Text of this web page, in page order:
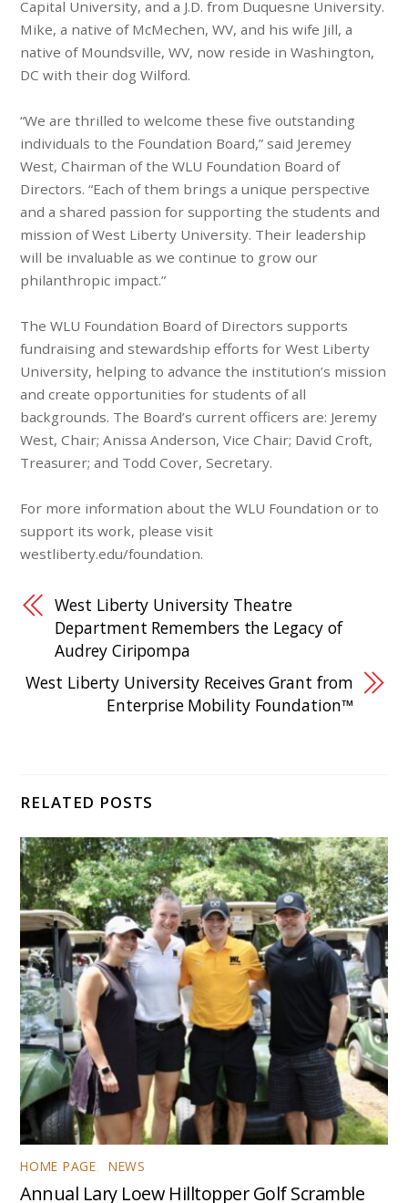
Capital University, and a J.D. from Duquesne University.
Mike, a native of McMechen, WV, and his wife Jill, a
native of Moundsville, WV, now reside in Washington,
DC with their dog Wilford.
“We are thrilled to welcome these five outstanding
individuals to the Foundation Board,” said Jeremey
West, Chairman of the WLU Foundation Board of
Directors. “Each of them brings a unique perspective
and a shared passion for supporting the students and
mission of West Liberty University. Their leadership
will be invaluable as we continue to grow our
philanthropic impact.”
The WLU Foundation Board of Directors supports
fundraising and stewardship efforts for West Liberty
University, helping to advance the institution’s mission
and create opportunities for students of all
backgrounds. The Board’s current officers are: Jeremy
West, Chair; Anissa Anderson, Vice Chair; David Croft,
Treasurer; and Todd Cover, Secretary.
For more information about the WLU Foundation or to
support its work, please visit
westliberty.edu/foundation.
West Liberty University Theatre
Department Remembers the Legacy of
Audrey Ciripompa
West Liberty University Receives Grant from
Enterprise Mobility Foundation™
RELATED POSTS
HOME PAGE NEWS
Annual Lary Loew Hilltopper Golf Scramble